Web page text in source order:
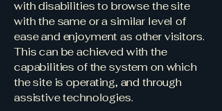
with disabilities to browse the site
with the same or a similar level of
ease and enjoyment as other visitors.
This can be achieved with the
capabilities of the system on which
the site is operating, and through
assistive technologies.